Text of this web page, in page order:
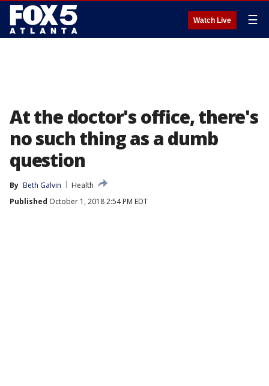
Watch Live ☰
At the doctor's office, there's
no such thing as a dumb
question
By Beth Galvin
Health
Published October 1, 2018 2:54 PM EDT